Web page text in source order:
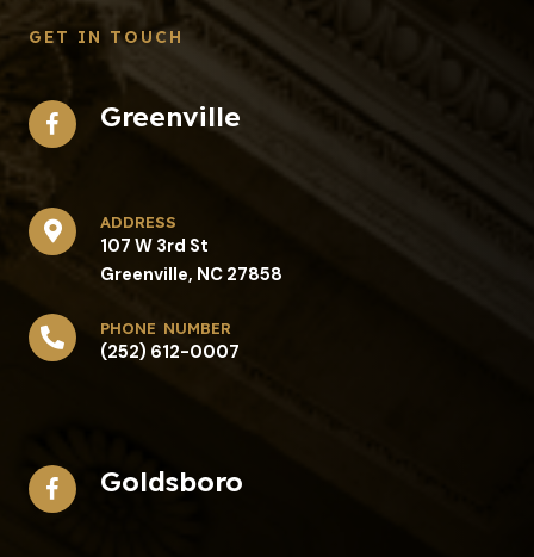
GET IN TOUCH
Greenville
address​
107 W 3rd St
Greenville, NC 27858
phone number
(252) 612-0007
Goldsboro